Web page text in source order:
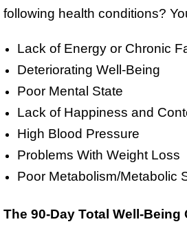
following health conditions?
Lack of Energy or Chronic
Deteriorating Well-Being
Poor Mental State
Lack of Happiness and
High Blood Pressure
Problems With Weight Loss
Poor Metabolism/Metabolic
The 90-Day Total Well-Being